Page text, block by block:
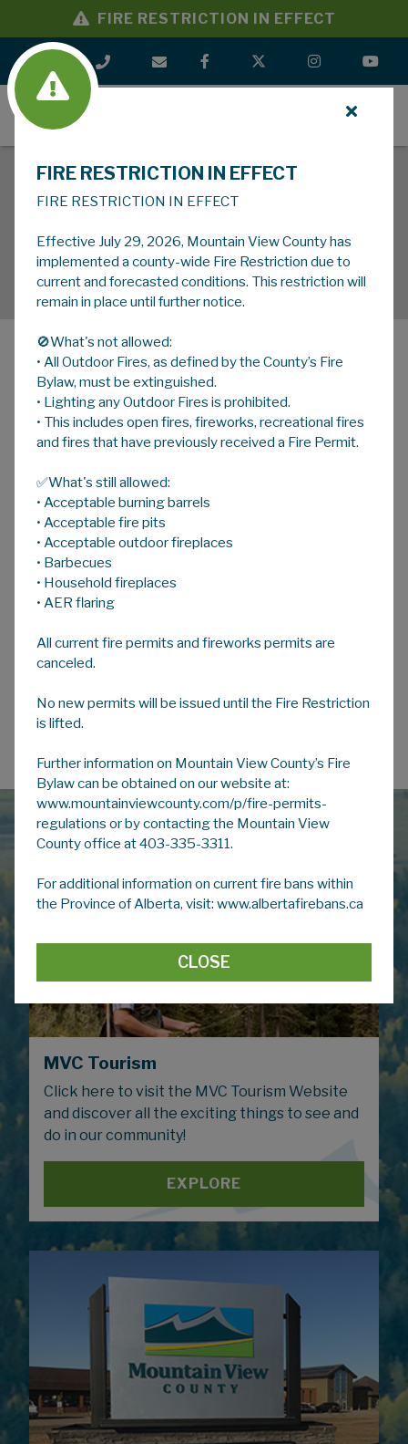
FIRE RESTRICTION IN EFFECT
MENU
MENU
HOME A A
Resident Participation & Input
Other Public Participation Opportunities
LUB Public Hearings
MVC Tourism
Click here to visit the MVC Tourism Website
and discover all the exciting things to see and
do in our community!
EXPLORE
FIRE RESTRICTION IN EFFECT
FIRE RESTRICTION IN EFFECT
Effective July 29, 2026, Mountain View County has
implemented a county-wide Fire Restriction due to
current and forecasted conditions. This restriction will
remain in place until further notice.
🚫What's not allowed:
• All Outdoor Fires, as defined by the County’s Fire
Bylaw, must be extinguished.
• Lighting any Outdoor Fires is prohibited.
• This includes open fires, fireworks, recreational fires
and fires that have previously received a Fire Permit.
✅What's still allowed:
• Acceptable burning barrels
• Acceptable fire pits
• Acceptable outdoor fireplaces
• Barbecues
• Household fireplaces
• AER flaring
All current fire permits and fireworks permits are
canceled.
No new permits will be issued until the Fire Restriction
is lifted.
Further information on Mountain View County’s Fire
Bylaw can be obtained on our website at:
www.mountainviewcounty.com/p/fire-permits-
regulations or by contacting the Mountain View
County office at 403-335-3311.
For additional information on current fire bans within
the Province of Alberta, visit: www.albertafirebans.ca
CLOSE